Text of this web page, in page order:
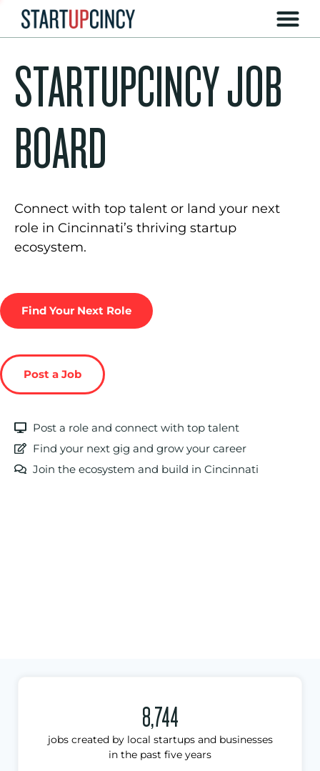
STARTUPCINCY JOB
BOARD
Connect with top talent or land your next
role in Cincinnati’s thriving startup
ecosystem.
Find Your Next Role
Post a Job
Post a role and connect with top talent
Find your next gig and grow your career
Join the ecosystem and build in Cincinnati
8,744
jobs created by local startups and businesses
in the past five years